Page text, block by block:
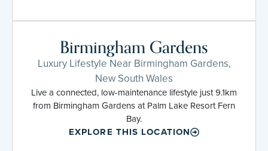
Birmingham Gardens
Luxury Lifestyle Near Birmingham Gardens,
New South Wales
Live a connected, low-maintenance lifestyle just 9.1km
from Birmingham Gardens at Palm Lake Resort Fern
Bay.
EXPLORE THIS LOCATION